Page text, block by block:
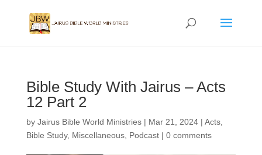
Bible Study With Jairus – Acts
12 Part 2
by Jairus Bible World Ministries| Mar 21, 2024| Acts,
Bible Study, Miscellaneous, Podcast| 0 comments